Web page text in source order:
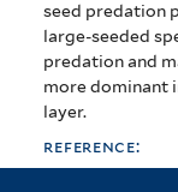
seed predation
large-seeded
predation and
more dominant
layer.
reference: